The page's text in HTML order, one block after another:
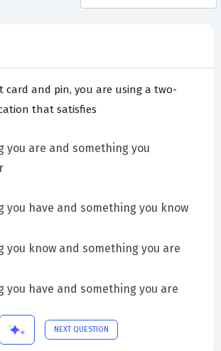
card and pin, you are using a two-
that satisfies
you are and something you
you have and something you know
you know and something you are
you have and something you are
NEXT QUESTION